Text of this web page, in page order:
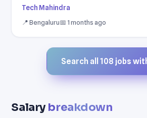
Tech Mahindra
📍 Bengaluru📅 1 months ago
Search all 108 jobs
Salarybreakdown